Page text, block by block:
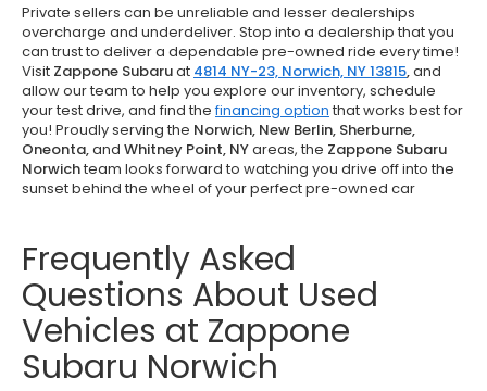
Private sellers can be unreliable and lesser dealerships
overcharge and underdeliver. Stop into a dealership that you
can trust to deliver a dependable pre-owned ride every time!
Visit Zappone Subaruat 4814 NY-23, Norwich, NY 13815,and
allow our team to help you explore our inventory, schedule
your test drive, and find thefinancing option that works best for
you! Proudly serving the Norwich, New Berlin, Sherburne,
Oneonta,and Whitney Point, NYareas, the Zappone Subaru
Norwichteam looks forward to watching you drive off into the
sunset behind the wheel of your perfect pre-owned car
Frequently Asked
Questions About Used
Vehicles at Zappone
Subaru Norwich